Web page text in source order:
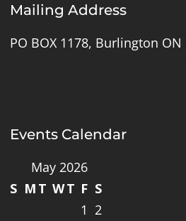
Mailing Address
PO BOX 1178, Burlington ON
Events Calendar
May 2026
S M T WT F S
1 2